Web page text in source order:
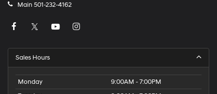
Main 501-232-4162
Sales Hours
Monday
9:00AM - 7:00PM